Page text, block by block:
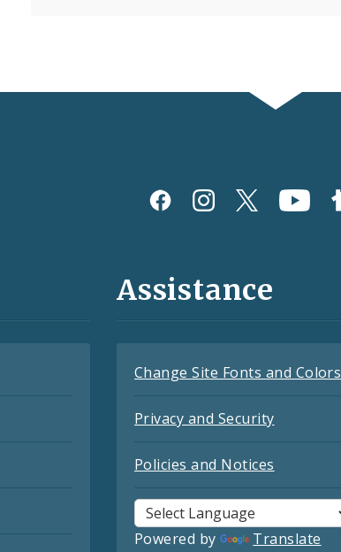
Assistance
Change Site Fonts and Colors
Privacy and Security
Policies and Notices
Powered by Translate